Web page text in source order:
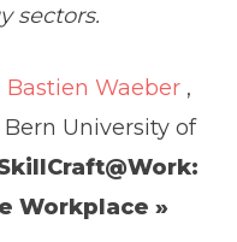
sectors.
Bastien Waeber,
University of
Workplace »